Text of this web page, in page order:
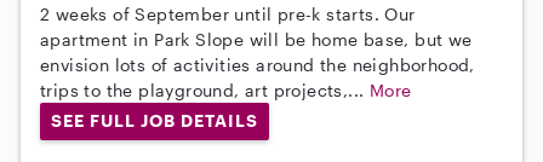
2 weeks of September until pre-k starts. Our
apartment in Park Slope will be home base, but we
envision lots of activities around the neighborhood,
trips to the playground, art projects,... More
SEE FULL JOB DETAILS